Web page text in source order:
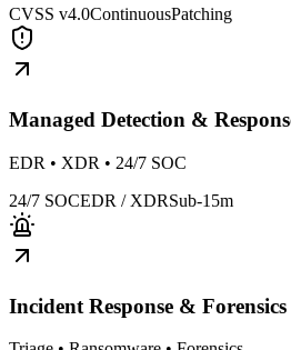
CVSS v4.0ContinuousPatching
Managed Detection &
EDR • XDR • 24/7 SOC
24/7 SOCEDR / XDRSub-15m
Incident Response & Forensics